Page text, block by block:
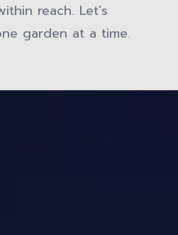
reach. Let's
garden at a time.